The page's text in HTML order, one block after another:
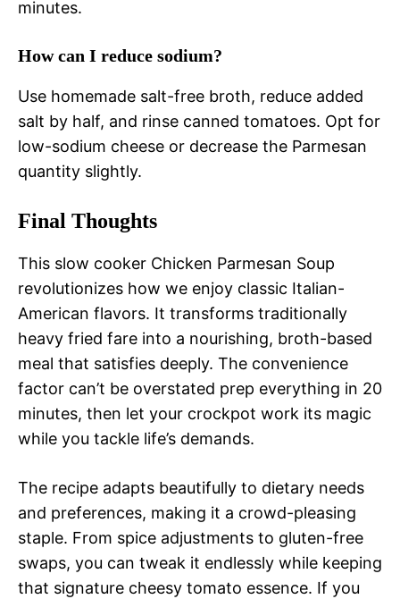
minutes.
How can I reduce sodium?
Use homemade salt-free broth, reduce added
salt by half, and rinse canned tomatoes. Opt for
low-sodium cheese or decrease the Parmesan
quantity slightly.
Final Thoughts
This slow cooker Chicken Parmesan Soup
revolutionizes how we enjoy classic Italian-
American flavors. It transforms traditionally
heavy fried fare into a nourishing, broth-based
meal that satisfies deeply. The convenience
factor can’t be overstated prep everything in 20
minutes, then let your crockpot work its magic
while you tackle life’s demands.
The recipe adapts beautifully to dietary needs
and preferences, making it a crowd-pleasing
staple. From spice adjustments to gluten-free
swaps, you can tweak it endlessly while keeping
that signature cheesy tomato essence. If you